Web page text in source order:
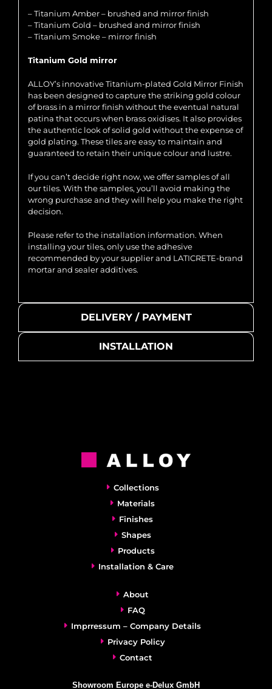
– Titanium Amber – brushed and mirror finish
– Titanium Gold – brushed and mirror finish
– Titanium Smoke – mirror finish
Titanium Gold mirror
ALLOY’s innovative Titanium-plated Gold Mirror Finish
has been designed to capture the striking gold colour
of brass in a mirror finish without the eventual natural
patina that occurs when brass oxidises. It also provides
the authentic look of solid gold without the expense of
gold plating. These tiles are easy to maintain and
guaranteed to retain their unique colour and lustre.
If you can’t decide right now, we offer samples of all
our tiles. With the samples, you’ll avoid making the
wrong purchase and they will help you make the right
decision.
Please refer to the installation information. When
installing your tiles, only use the adhesive
recommended by your supplier and LATICRETE-brand
mortar and sealer additives.
DELIVERY / PAYMENT
INSTALLATION
Collections
Materials
Finishes
Shapes
Products
Installation & Care
About
FAQ
Imprressum – Company Details
Privacy Policy
Contact
Showroom Europe e-Delux GmbH